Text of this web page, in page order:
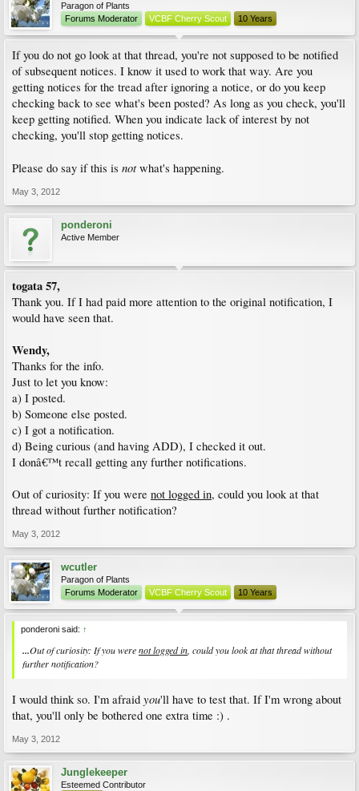
Paragon of Plants
Forums Moderator
VCBF Cherry Scout 10 Years
If you do not go look at that thread, you're not supposed to be notified
of subsequent notices. I know it used to work that way. Are you
getting notices for the tread after ignoring a notice, or do you keep
checking back to see what's been posted? As long as you check, you'll
keep getting notified. When you indicate lack of interest by not
checking, you'll stop getting notices.
Please do say if this is notwhat's happening.
May 3, 2012
ponderoni
Active Member
togata 57,
Thank you. If I had paid more attention to the original notification, I
would have seen that.
Wendy,
Thanks for the info.
Just to let you know:
a) I posted.
b) Someone else posted.
c) I got a notification.
d) Being curious (and having ADD), I checked it out.
I donâ€™t recall getting any further notifications.
Out of curiosity: If you were not logged in, could you look at that
thread without further notification?
May 3, 2012
wcutler
Paragon of Plants
Forums Moderator
VCBF Cherry Scout 10 Years
ponderoni said: ↑
...Out of curiosity: If you werenot logged in , could you look at that thread without
further notification?
I would think so. I'm afraid you'll have to test that. If I'm wrong about
that, you'll only be bothered one extra time :) .
May 3, 2012
Junglekeeper
Esteemed Contributor